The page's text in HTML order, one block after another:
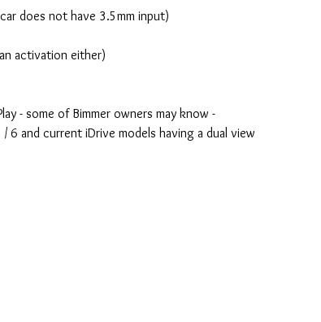
does not have 3.5mm input)
an activation either)
- some of Bimmer owners may know -
6 and current iDrive models having a dual view